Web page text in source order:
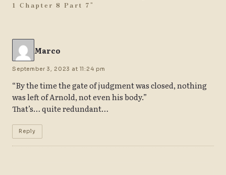
1 Chapter 8 Part 7”
Marco
September 3, 2023 at 11:24 pm
“By the time the gate of judgment was closed, nothing
was left of Arnold, not even his body.”
That’s… quite redundant…
Reply